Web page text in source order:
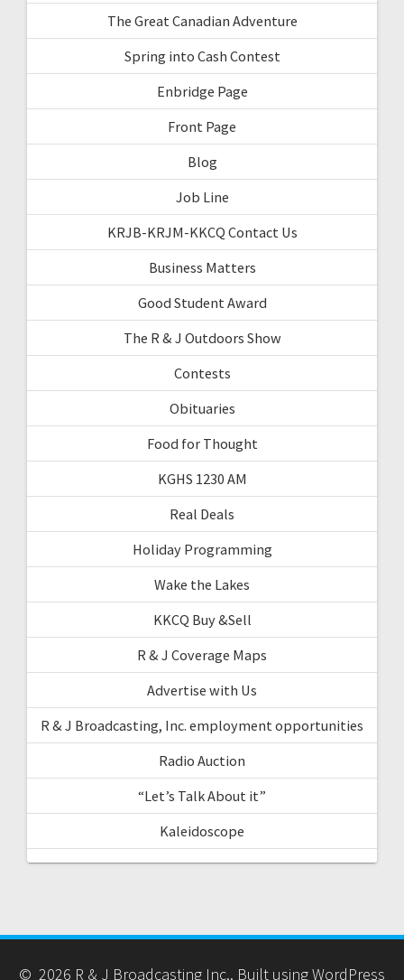
The Great Canadian Adventure
Spring into Cash Contest
Enbridge Page
Front Page
Blog
Job Line
KRJB-KRJM-KKCQ Contact Us
Business Matters
Good Student Award
The R & J Outdoors Show
Contests
Obituaries
Food for Thought
KGHS 1230 AM
Real Deals
Holiday Programming
Wake the Lakes
KKCQ Buy &Sell
R & J Coverage Maps
Advertise with Us
R & J Broadcasting, Inc. employment opportunities
Radio Auction
“Let’s Talk About it”
Kaleidoscope
© 2026 R & J Broadcasting Inc.. Built using WordPress